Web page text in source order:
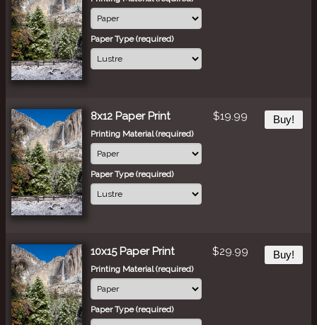
Paper Type (required)
8x12 Paper Print
Printing Material (required)
Paper Type (required)
$19.99 Buy!
10x15 Paper Print
Printing Material (required)
Paper Type (required)
$29.99 Buy!